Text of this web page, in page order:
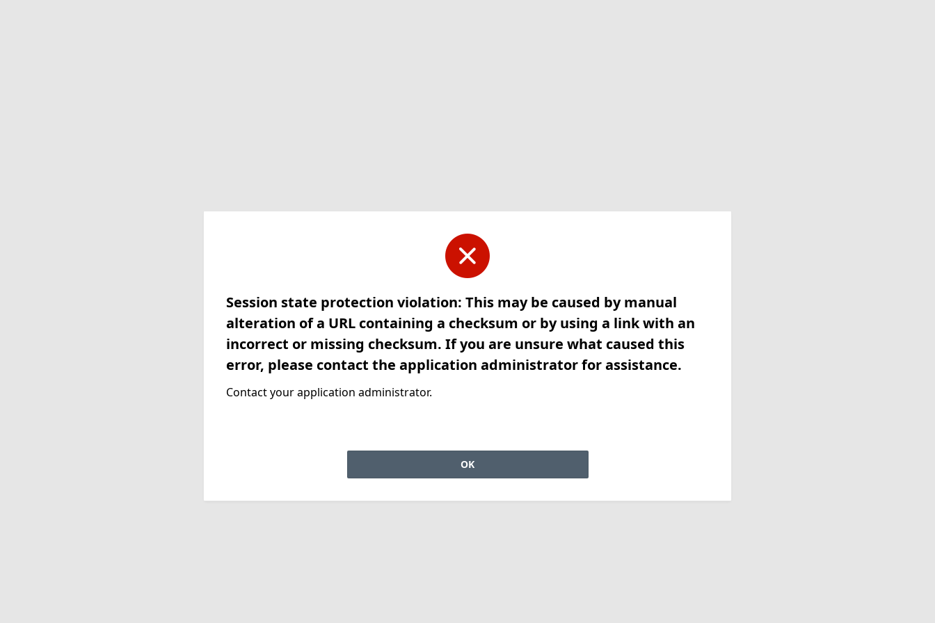
Session state protection violation: This may be caused by manual
alteration of a URL containing a checksum or by using a link with an
incorrect or missing checksum. If you are unsure what caused this
error, please contact the application administrator for assistance.
Contact your application administrator.
OK